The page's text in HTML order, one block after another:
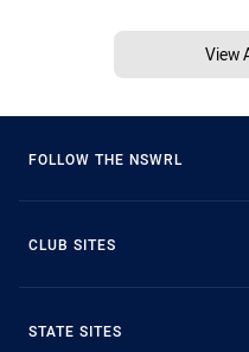
View
FOLLOW THE NSWRL
CLUB SITES
STATE SITES